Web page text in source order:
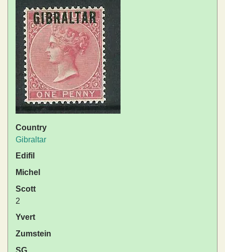
Country
Gibraltar
Edifil
Michel
Scott
2
Yvert
Zumstein
SG